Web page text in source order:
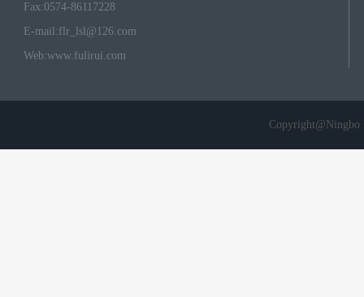
Fax:0574-86117228
E-mail:flr_lsl@126.com
Web:www.fulirui.com